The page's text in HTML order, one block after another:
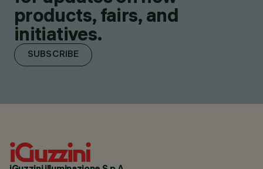
products, fairs, and
initiatives.
SUBSCRIBE